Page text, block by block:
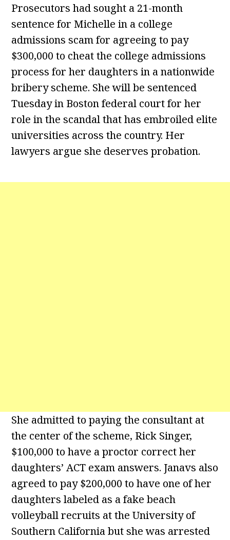
Prosecutors had sought a 21-month
sentence for Michelle in a college
admissions scam for agreeing to pay
$300,000 to cheat the college admissions
process for her daughters in a nationwide
bribery scheme. She will be sentenced
Tuesday in Boston federal court for her
role in the scandal that has embroiled elite
universities across the country. Her
lawyers argue she deserves probation.
She admitted to paying the consultant at
the center of the scheme, Rick Singer,
$100,000 to have a proctor correct her
daughters’ ACT exam answers. Janavs also
agreed to pay $200,000 to have one of her
daughters labeled as a fake beach
volleyball recruits at the University of
Southern California but she was arrested